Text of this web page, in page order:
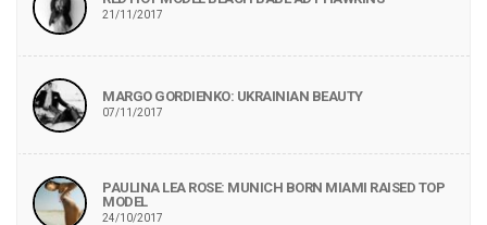
21/11/2017
MARGO GORDIENKO: UKRAINIAN BEAUTY
07/11/2017
PAULINA LEA ROSE: MUNICH BORN MIAMI RAISED TOP
MODEL
24/10/2017